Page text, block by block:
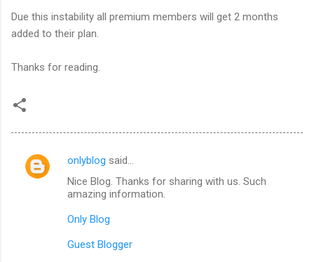
Due this instability all premium members will get 2 months
added to their plan.
Thanks for reading.
C
onlyblog said…
Nice Blog. Thanks for sharing with us. Such
amazing information.
Only Blog
Guest Blogger